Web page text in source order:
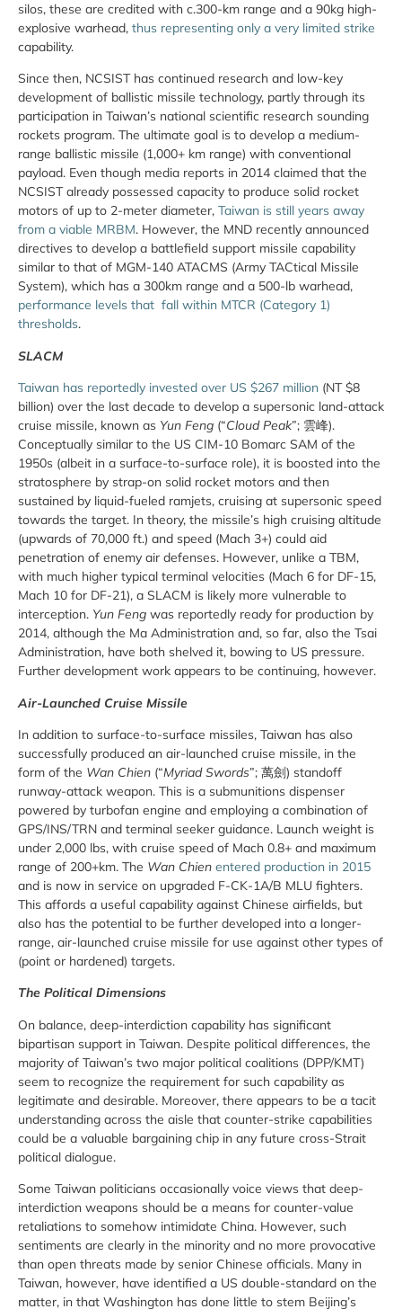
silos, these are credited with c.300-km range and a 90kg high-
explosive warhead, thus representing only a very limited strike
capability.
Since then, NCSIST has continued research and low-key
development of ballistic missile technology, partly through its
participation in Taiwan’s national scientific research sounding
rockets program. The ultimate goal is to develop a medium-
range ballistic missile (1,000+ km range) with conventional
payload. Even though media reports in 2014 claimed that the
NCSIST already possessed capacity to produce solid rocket
motors of up to 2-meter diameter, Taiwan is still years away
from a viable MRBM. However, the MND recently announced
directives to develop a battlefield support missile capability
similar to that of MGM-140 ATACMS (Army TACtical Missile
System), which has a 300km range and a 500-lb warhead,
performance levels that fall within MTCR (Category 1)
thresholds.
SLACM
Taiwan has reportedly invested over US $267 million (NT $8
billion) over the last decade to develop a supersonic land-attack
cruise missile, known as Yun Feng (“Cloud Peak”; 雲峰).
Conceptually similar to the US CIM-10 Bomarc SAM of the
1950s (albeit in a surface-to-surface role), it is boosted into the
stratosphere by strap-on solid rocket motors and then
sustained by liquid-fueled ramjets, cruising at supersonic speed
towards the target. In theory, the missile’s high cruising altitude
(upwards of 70,000 ft.) and speed (Mach 3+) could aid
penetration of enemy air defenses. However, unlike a TBM,
with much higher typical terminal velocities (Mach 6 for DF-15,
Mach 10 for DF-21), a SLACM is likely more vulnerable to
interception. Yun Feng was reportedly ready for production by
2014, although the Ma Administration and, so far, also the Tsai
Administration, have both shelved it, bowing to US pressure.
Further development work appears to be continuing, however.
Air-Launched Cruise Missile
In addition to surface-to-surface missiles, Taiwan has also
successfully produced an air-launched cruise missile, in the
form of the Wan Chien (“Myriad Swords”; 萬劍) standoff
runway-attack weapon. This is a submunitions dispenser
powered by turbofan engine and employing a combination of
GPS/INS/TRN and terminal seeker guidance. Launch weight is
under 2,000 lbs, with cruise speed of Mach 0.8+ and maximum
range of 200+km. The Wan Chien entered production in 2015
and is now in service on upgraded F-CK-1A/B MLU fighters.
This affords a useful capability against Chinese airfields, but
also has the potential to be further developed into a longer-
range, air-launched cruise missile for use against other types of
(point or hardened) targets.
The Political Dimensions
On balance, deep-interdiction capability has significant
bipartisan support in Taiwan. Despite political differences, the
majority of Taiwan’s two major political coalitions (DPP/KMT)
seem to recognize the requirement for such capability as
legitimate and desirable. Moreover, there appears to be a tacit
understanding across the aisle that counter-strike capabilities
could be a valuable bargaining chip in any future cross-Strait
political dialogue.
Some Taiwan politicians occasionally voice views that deep-
interdiction weapons should be a means for counter-value
retaliations to somehow intimidate China. However, such
sentiments are clearly in the minority and no more provocative
than open threats made by senior Chinese officials. Many in
Taiwan, however, have identified a US double-standard on the
matter, in that Washington has done little to stem Beijing’s